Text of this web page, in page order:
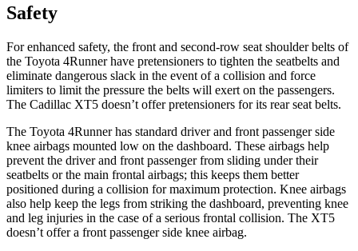
Safety
For enhanced safety, the front and second-row seat shoulder belts of
the Toyota 4Runner have pretensioners to tighten the seatbelts and
eliminate dangerous slack in the event of a collision and force
limiters to limit the pressure the belts will exert on the passengers.
The Cadillac XT5 doesn’t offer pretensioners for its rear seat belts.
The Toyota 4Runner has standard driver and front passenger side
knee airbags mounted low on the dashboard. These airbags help
prevent the driver and front passenger from sliding under their
seatbelts or the main frontal airbags; this keeps them better
positioned during a collision for maximum protection. Knee airbags
also help keep the legs from striking the dashboard, preventing knee
and leg injuries in the case of a serious frontal collision. The XT5
doesn’t offer a front passenger side knee airbag.